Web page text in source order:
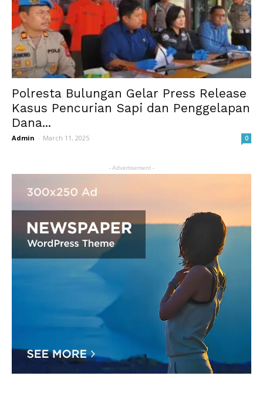
Polresta Bulungan Gelar Press Release
Kasus Pencurian Sapi dan Penggelapan
Dana...
Admin - March 11, 2025 0
- Advertisement -